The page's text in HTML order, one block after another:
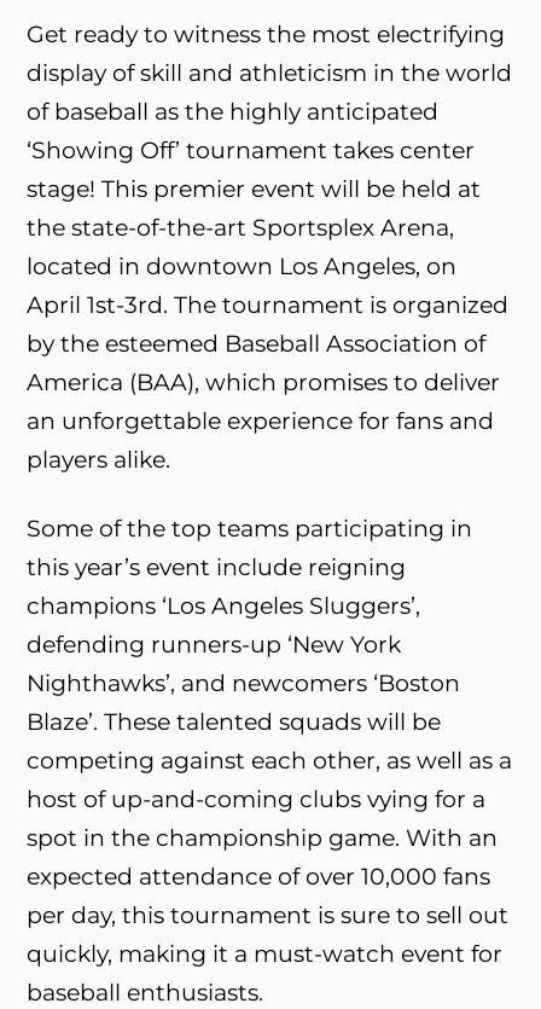
Get ready to witness the most electrifying
display of skill and athleticism in the world
of baseball as the highly anticipated
‘Showing Off’ tournament takes center
stage! This premier event will be held at
the state-of-the-art Sportsplex Arena,
located in downtown Los Angeles, on
April 1st-3rd. The tournament is organized
by the esteemed Baseball Association of
America (BAA), which promises to deliver
an unforgettable experience for fans and
players alike.
Some of the top teams participating in
this year’s event include reigning
champions ‘Los Angeles Sluggers’,
defending runners-up ‘New York
Nighthawks’, and newcomers ‘Boston
Blaze’. These talented squads will be
competing against each other, as well as a
host of up-and-coming clubs vying for a
spot in the championship game. With an
expected attendance of over 10,000 fans
per day, this tournament is sure to sell out
quickly, making it a must-watch event for
baseball enthusiasts.